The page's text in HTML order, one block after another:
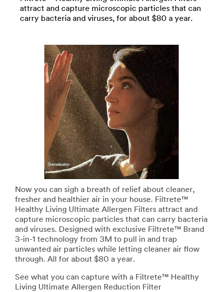
attract and capture microscopic particles that can
carry bacteria and viruses, for about $80 a year.
Now you can sigh a breath of relief about cleaner,
fresher and healthier air in your house. Filtrete™
Healthy Living Ultimate Allergen Filters attract and
capture microscopic particles that can carry bacteria
and viruses. Designed with exclusive Filtrete™ Brand
3-in-1 technology from 3M to pull in and trap
unwanted air particles while letting cleaner air flow
through. All for about $80 a year.
See what you can capture with a Filtrete™ Healthy
Living Ultimate Allergen Reduction Filter